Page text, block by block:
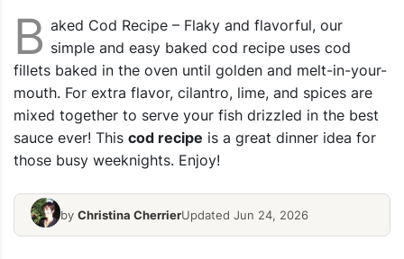
B aked Cod Recipe – Flaky and flavorful, our
simple and easy baked cod recipe uses cod
fillets baked in the oven until golden and melt-in-your-
mouth. For extra flavor, cilantro, lime, and spices are
mixed together to serve your fish drizzled in the best
sauce ever! This cod recipe is a great dinner idea for
those busy weeknights. Enjoy!
by Christina CherrierUpdated Jun 24, 2026